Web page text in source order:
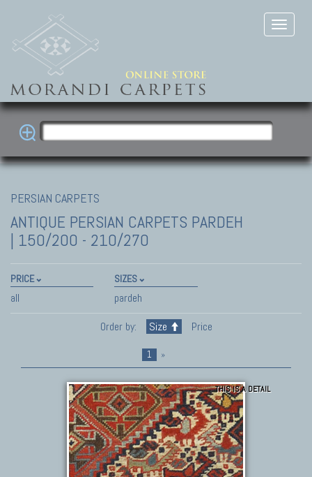
PERSIAN CARPETS
ANTIQUE PERSIAN CARPETS PARDEH
| 150/200 - 210/270
PRICE
all
SIZES
pardeh
Order by:
Size Price
1 »
THIS IS A DETAIL